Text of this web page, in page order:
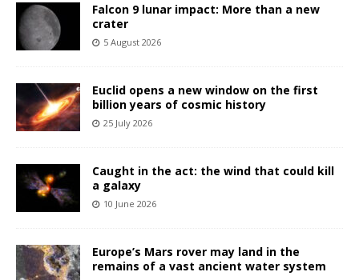
Falcon 9 lunar impact: More than a new
crater
5 August 2026
Euclid opens a new window on the first
billion years of cosmic history
25 July 2026
Caught in the act: the wind that could kill
a galaxy
10 June 2026
Europe’s Mars rover may land in the
remains of a vast ancient water system